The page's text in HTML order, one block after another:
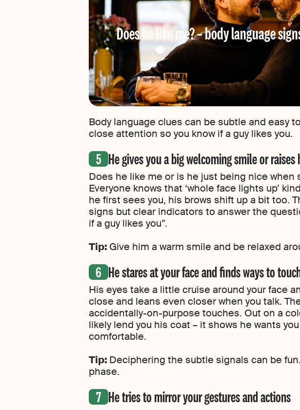
Does he like me? – body language
Body language clues can be subtle and easy
close attention so you know if a guy likes you.
He gives you a big welcoming smile or
Does he like me or is he just being nice when
Everyone knows that ‘whole face lights up’
he first sees you, his brows shift up a bit too.
signs but clear indicators to answer the
if a guy likes you”.
Tip: Give him a warm smile and be relaxed
He stares at your face and finds ways to
His eyes take a little cruise around your face
close and leans even closer when you talk.
accidentally-on-purpose touches. Out on a
likely lend you his coat – it shows he wants
comfortable.
Tip: Deciphering the subtle signals can be
phase.
He tries to mirror your gestures and actions